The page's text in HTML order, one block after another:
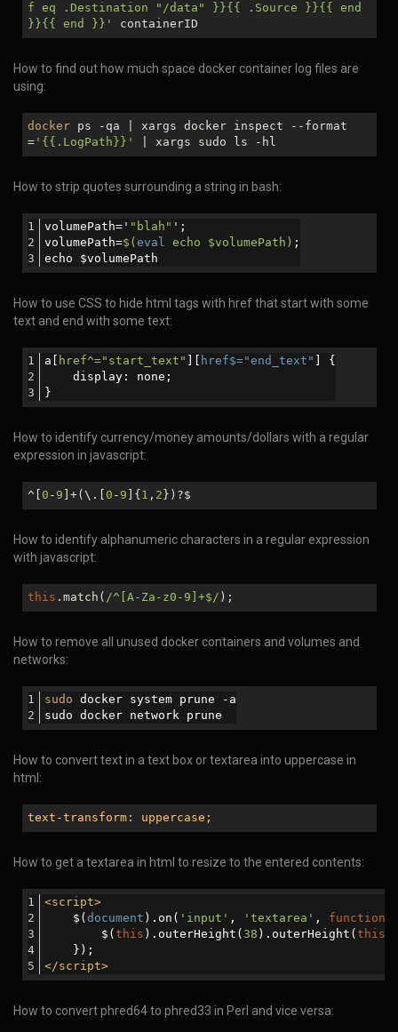
f eq .Destination "/data" }}{{ .Source }}{{ end
}}{{ end }}'
containerID
How to find out how much space docker container log files are
using:
docker ps -qa | xargs docker inspect --format
= '{{.LogPath}}' | xargs sudo ls -hl
How to strip quotes surrounding a string in bash:
volumePath=' "blah" ';
volumePath=$( eval echo $volumePath) ;
echo $volumePath
How to use CSS to hide html tags with href that start with some
text and end with some text:
a[ href^="start_text" href$="end_text"
] {
    display: none;
}
How to identify currency/money amounts/dollars with a regular
expression in javascript:
^[ 0 - 9 ]+(\.[ 0 - 9 ]{ 1 , 2 })?$
How to identify alphanumeric characters in a regular expression
with javascript:
this .match( /^[A-Za-z0-9]+$/ );
How to remove all unused docker containers and volumes and
networks:
sudo docker system prune -a
sudo docker network prune
How to convert text in a text box or textarea into uppercase in
html:
text-transform: uppercase;
How to get a textarea in html to resize to the entered contents:
<script>
    $(
document ).on( 'input' , 'textarea' , function
        $(
this ).outerHeight( 38 ).outerHeight( this
    });
</script>
How to convert phred64 to phred33 in Perl and vice versa: